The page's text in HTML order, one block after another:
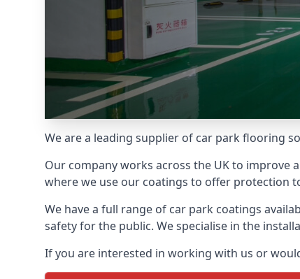
We are a leading supplier of car park flooring
Our company works across the UK to
where we use our coatings to offer protection
We have a full range of car park coatings
safety for the public. We specialise in the
If you are interested in working with us or